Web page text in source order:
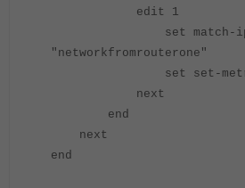
edit 1
set match-ip-
"networkfromrouterone"
set set-metric
next
end
next
end